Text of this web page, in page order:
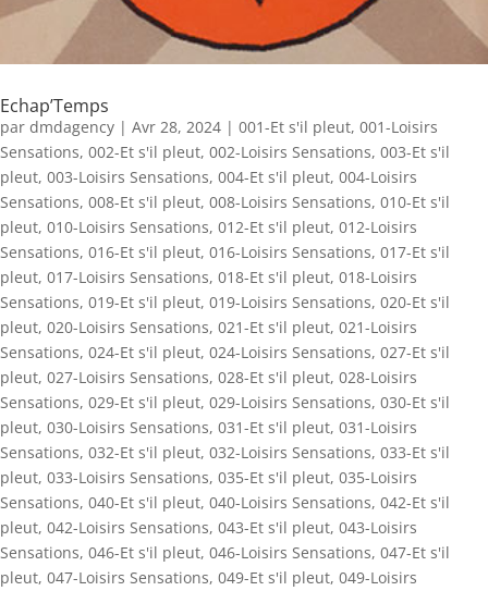
Echap’Temps
par dmdagency | Avr 28, 2024 | 001-Et s'il pleut, 001-Loisirs
Sensations, 002-Et s'il pleut, 002-Loisirs Sensations, 003-Et s'il
pleut, 003-Loisirs Sensations, 004-Et s'il pleut, 004-Loisirs
Sensations, 008-Et s'il pleut, 008-Loisirs Sensations, 010-Et s'il
pleut, 010-Loisirs Sensations, 012-Et s'il pleut, 012-Loisirs
Sensations, 016-Et s'il pleut, 016-Loisirs Sensations, 017-Et s'il
pleut, 017-Loisirs Sensations, 018-Et s'il pleut, 018-Loisirs
Sensations, 019-Et s'il pleut, 019-Loisirs Sensations, 020-Et s'il
pleut, 020-Loisirs Sensations, 021-Et s'il pleut, 021-Loisirs
Sensations, 024-Et s'il pleut, 024-Loisirs Sensations, 027-Et s'il
pleut, 027-Loisirs Sensations, 028-Et s'il pleut, 028-Loisirs
Sensations, 029-Et s'il pleut, 029-Loisirs Sensations, 030-Et s'il
pleut, 030-Loisirs Sensations, 031-Et s'il pleut, 031-Loisirs
Sensations, 032-Et s'il pleut, 032-Loisirs Sensations, 033-Et s'il
pleut, 033-Loisirs Sensations, 035-Et s'il pleut, 035-Loisirs
Sensations, 040-Et s'il pleut, 040-Loisirs Sensations, 042-Et s'il
pleut, 042-Loisirs Sensations, 043-Et s'il pleut, 043-Loisirs
Sensations, 046-Et s'il pleut, 046-Loisirs Sensations, 047-Et s'il
pleut, 047-Loisirs Sensations, 049-Et s'il pleut, 049-Loisirs